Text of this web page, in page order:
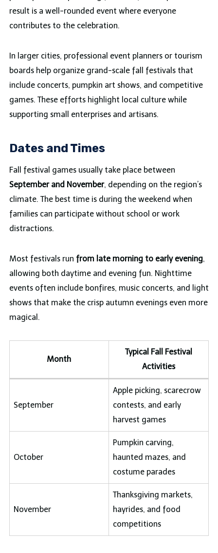
result is a well-rounded event where everyone
contributes to the celebration.
In larger cities, professional event planners or tourism
boards help organize grand-scale fall festivals that
include concerts, pumpkin art shows, and competitive
games. These efforts highlight local culture while
supporting small enterprises and artisans.
Dates and Times
Fall festival games usually take place between
September and November, depending on the region’s
climate. The best time is during the weekend when
families can participate without school or work
distractions.
Most festivals run from late morning to early evening,
allowing both daytime and evening fun. Nighttime
events often include bonfires, music concerts, and light
shows that make the crisp autumn evenings even more
magical.
Month
Typical Fall Festival
Activities
September
Apple picking, scarecrow
contests, and early
harvest games
October
Pumpkin carving,
haunted mazes, and
costume parades
November
Thanksgiving markets,
hayrides, and food
competitions